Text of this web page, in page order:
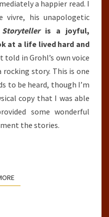
a happier read. I
vivre, his unapologetic
is a joyful,
at a life lived hard and
told in Grohl’s own voice
rocking story. This is one
to be heard, though I’m
copy that I was able
some wonderful
the stories.
READ MORE